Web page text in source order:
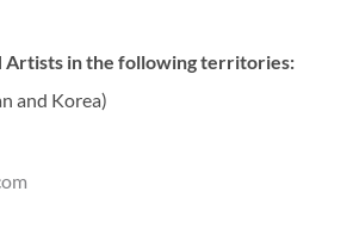
Artists in the following territories:
and Korea)